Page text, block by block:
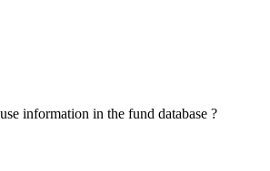
information in the fund database ?